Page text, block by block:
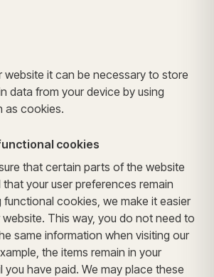
website it can be necessary to store
data from your device by using
as cookies.
cookies
that certain parts of the website
your user preferences remain
functional cookies, we make it easier
This way, you do not need to
same information when visiting our
the items remain in your
you have paid. We may place these